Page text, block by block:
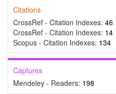
Citations
CrossRef - Citation Indexes: 46
CrossRef - Citation Indexes: 14
Scopus - Citation Indexes: 134
Captures
Mendeley - Readers: 198